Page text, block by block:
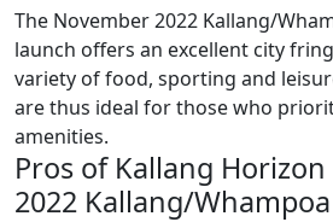
The November 2022 Kallang/
launch offers an excellent city
variety of food, sporting and
are thus ideal for those who
amenities.
Pros of Kallang
2022 Kallang/Whampoa